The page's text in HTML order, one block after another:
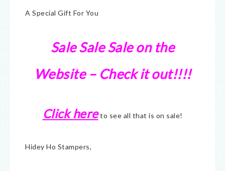
A Special Gift For You
Sale Sale Sale on the
Website – Check it out!!!!
Click hereto see all that is on sale!
Hidey Ho Stampers,